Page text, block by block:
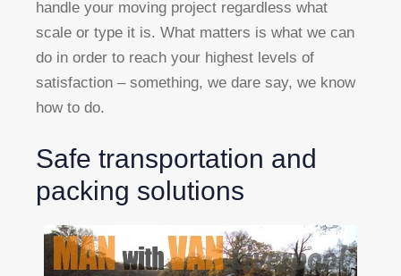
handle your moving project regardless what
scale or type it is. What matters is what we can
do in order to reach your highest levels of
satisfaction – something, we dare say, we know
how to do.
Safe transportation and
packing solutions